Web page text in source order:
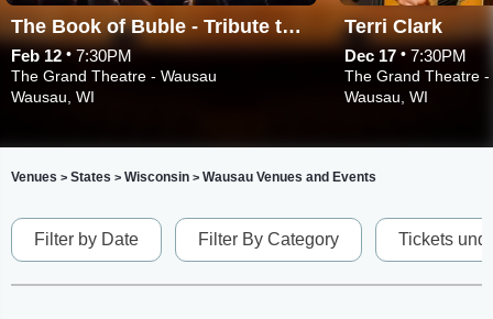
The Book of Buble - Tribute to Michael Buble
Feb 12•7:30PM
The Grand Theatre - Wausau
Wausau, WI
Terri Clark
Dec 17 • 7:30PM
The Grand Theatre -
Wausau, WI
Venues > States > Wisconsin > Wausau Venues and Events
Filter by Date Filter By Category Tickets